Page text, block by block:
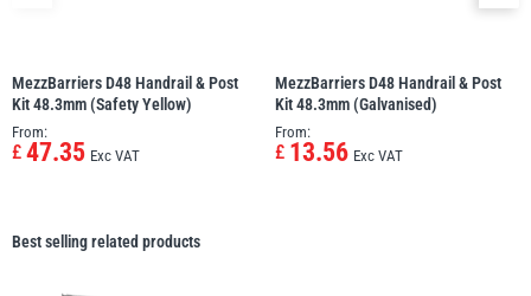
MezzBarriers D48 Handrail & Post
Kit 48.3mm (Safety Yellow)
From:
£ 47.35 Exc VAT
MezzBarriers D48 Handrail & Post
Kit 48.3mm (Galvanised)
From:
£ 13.56 Exc VAT
Best selling related products